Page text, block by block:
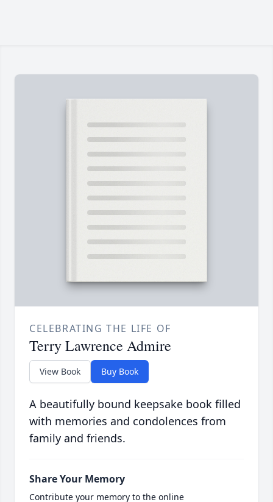
CELEBRATING THE LIFE OF
Terry Lawrence Admire
View Book Buy Book
A beautifully bound keepsake book filled
with memories and condolences from
family and friends.
Share Your Memory
Contribute your memory to the online